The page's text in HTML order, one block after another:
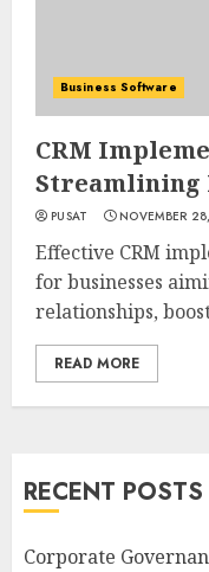
Business Software
CRM
Streamlining
PUSAT NOVEMBER
Effective CRM
for businesses
relationships,
READ MORE
RECENT POSTS
Corporate